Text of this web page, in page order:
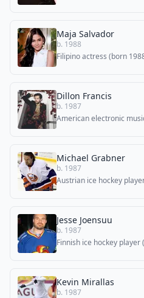
Maja Salvador
b. 1988
Filipino actress (born
Dillon Francis
b. 1987
American electronic
Michael Grabner
b. 1987
Austrian ice hockey
Jesse Joensuu
b. 1987
Finnish ice hockey player
Kevin Mirallas
b. 1987